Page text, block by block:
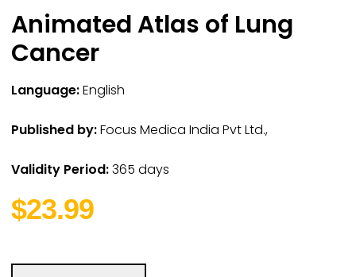
Animated Atlas of Lung
Cancer
Language:English
Published by:Focus Medica India Pvt Ltd.,
Validity Period:365 days
$23.99